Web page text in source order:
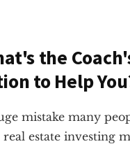
the
to Help
mistake many
real estate investing